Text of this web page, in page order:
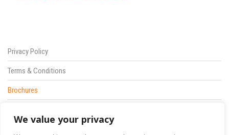
We value your privacy
Privacy Policy
Terms & Conditions
Brochures